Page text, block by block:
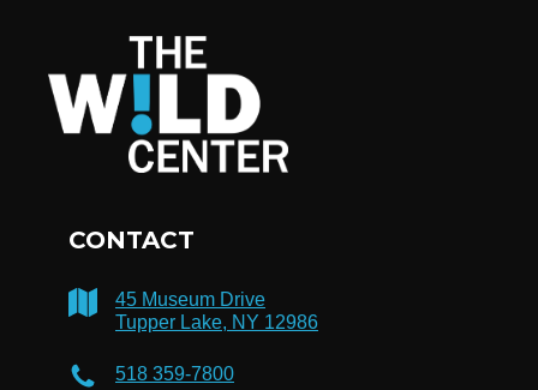
CONTACT
45 Museum Drive
Tupper Lake, NY 12986
518 359-7800